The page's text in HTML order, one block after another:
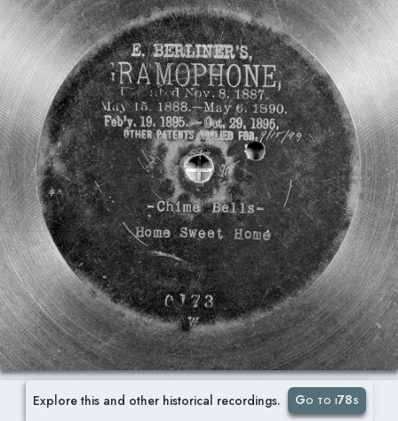
Explore this and other historical recordings. Go to i78s